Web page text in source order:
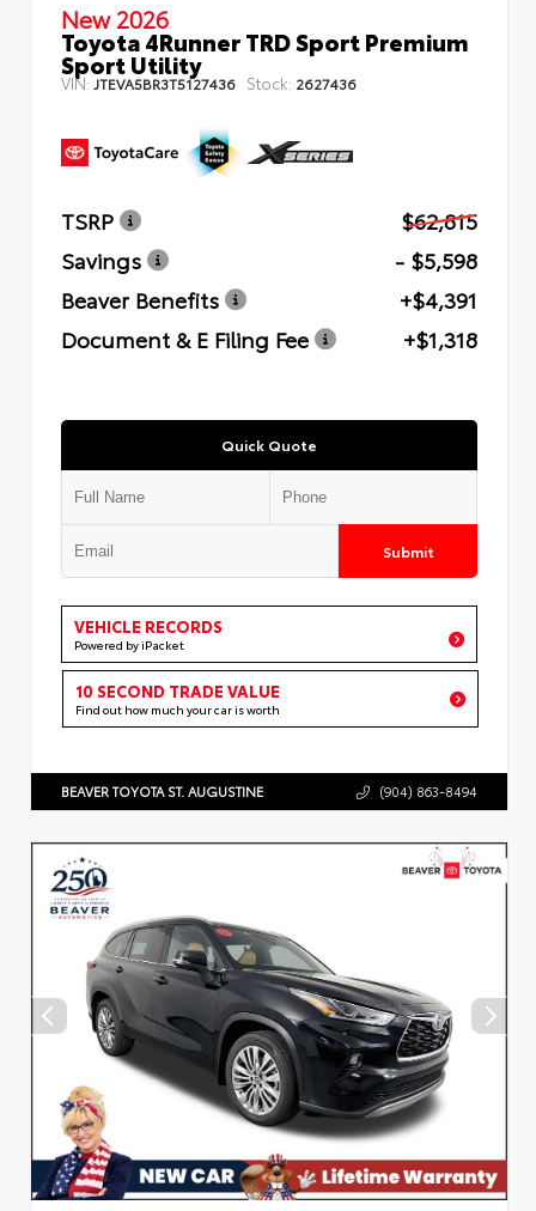
New 2026
Toyota 4Runner TRD Sport Premium
Sport Utility
VIN: JTEVA5BR3T5127436 Stock: 2627436
TSRP
$62,815
Savings
- $5,598
Beaver Benefits
+$4,391
Document & E Filing Fee
+$1,318
Quick Quote
Submit
VEHICLE RECORDS
Powered by iPacket
10 SECOND TRADE VALUE
Find out how much your car is worth
BEAVER TOYOTA ST. AUGUSTINE (904) 863-8494